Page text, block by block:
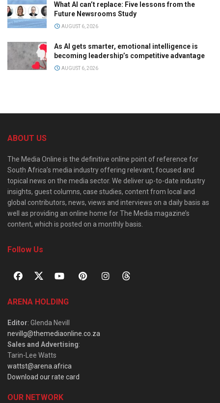
What AI can’t replace: Five lessons from the
Future Newsrooms Study
AUGUST 6, 2026
As AI gets smarter, emotional intelligence is
becoming leadership’s competitive advantage
AUGUST 6, 2026
ABOUT US
The Media Online is the definitive online point of reference for
South Africa’s media industry offering relevant, focused and
topical news on the media sector. We deliver up-to-date industry
insights, guest columns, case studies, content from local and
global contributors, news, views and interviews on a daily basis as
well as providing an online home for The Media magazine’s
content, which is posted on a monthly basis.
Follow Us
ARENA HOLDING
Editor: Glenda Nevill
nevillg@themediaonline.co.za
Sales and Advertising:
Tarin-Lee Watts
wattst@arena.africa
Download our rate card
OUR NETWORK